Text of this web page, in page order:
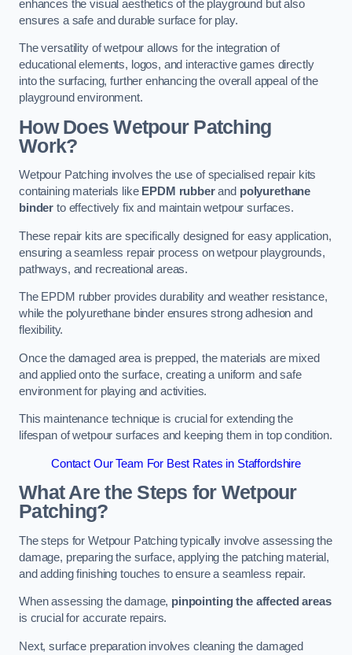
enhances the visual aesthetics of the playground but also
ensures a safe and durable surface for play.
The versatility of wetpour allows for the integration of
educational elements, logos, and interactive games directly
into the surfacing, further enhancing the overall appeal of the
playground environment.
How Does Wetpour Patching
Work?
Wetpour Patching involves the use of specialised repair kits
containing materials like EPDM rubberand polyurethane
binder to effectively fix and maintain wetpour surfaces.
These repair kits are specifically designed for easy application,
ensuring a seamless repair process on wetpour playgrounds,
pathways, and recreational areas.
The EPDM rubber provides durability and weather resistance,
while the polyurethane binder ensures strong adhesion and
flexibility.
Once the damaged area is prepped, the materials are mixed
and applied onto the surface, creating a uniform and safe
environment for playing and activities.
This maintenance technique is crucial for extending the
lifespan of wetpour surfaces and keeping them in top condition.
Contact Our Team For Best Rates in Staffordshire
What Are the Steps for Wetpour
Patching?
The steps for Wetpour Patching typically involve assessing the
damage, preparing the surface, applying the patching material,
and adding finishing touches to ensure a seamless repair.
When assessing the damage, pinpointing the affected areas
is crucial for accurate repairs.
Next, surface preparation involves cleaning the damaged